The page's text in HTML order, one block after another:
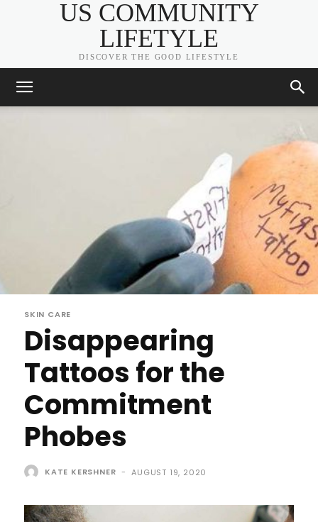
US COMMUNITY
LIFETYLE
DISCOVER THE GOOD LIFESTYLE
SKIN CARE
Disappearing
Tattoos for the
Commitment
Phobes
KATE KERSHNER - AUGUST 19, 2020